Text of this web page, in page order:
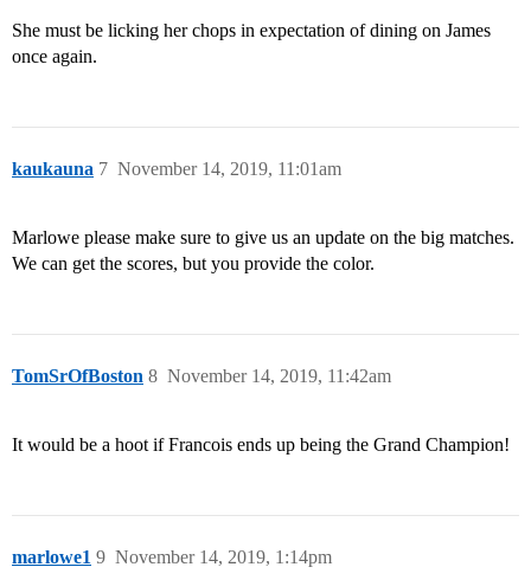
She must be licking her chops in expectation of dining on James
once again.
kaukauna November 14, 2019, 11:01am
7
Marlowe please make sure to give us an update on the big matches.
We can get the scores, but you provide the color.
TomSrOfBoston November 14, 2019, 11:42am
8
It would be a hoot if Francois ends up being the Grand Champion!
marlowe1 November 14, 2019, 1:14pm
9